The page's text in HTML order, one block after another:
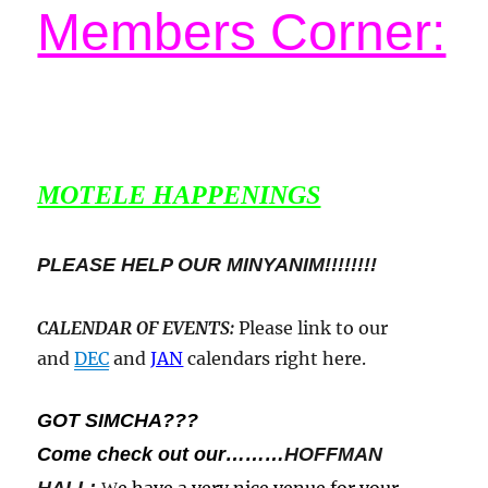
Members Corner:
MOTELE HAPPENINGS
PLEASE HELP OUR MINYANIM!!!!!!!!
CALENDAR OF EVENTS: Please link to our
andDEC andJAN calendars right here.
GOT SIMCHA???
Come check out our………HOFFMAN